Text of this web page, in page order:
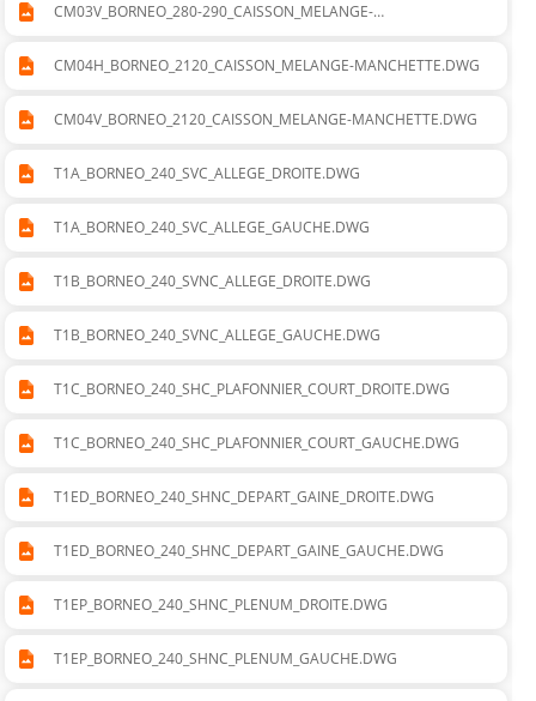
CM03V_BORNEO_280-290_CAISSON_MELANGE-
CM04H_BORNEO_2120_CAISSON_MELANGE-MANCHETTE.DWG
CM04V_BORNEO_2120_CAISSON_MELANGE-MANCHETTE.DWG
T1A_BORNEO_240_SVC_ALLEGE_DROITE.DWG
T1A_BORNEO_240_SVC_ALLEGE_GAUCHE.DWG
T1B_BORNEO_240_SVNC_ALLEGE_DROITE.DWG
T1B_BORNEO_240_SVNC_ALLEGE_GAUCHE.DWG
T1C_BORNEO_240_SHC_PLAFONNIER_COURT_DROITE.DWG
T1C_BORNEO_240_SHC_PLAFONNIER_COURT_GAUCHE.DWG
T1ED_BORNEO_240_SHNC_DEPART_GAINE_DROITE.DWG
T1ED_BORNEO_240_SHNC_DEPART_GAINE_GAUCHE.DWG
T1EP_BORNEO_240_SHNC_PLENUM_DROITE.DWG
T1EP_BORNEO_240_SHNC_PLENUM_GAUCHE.DWG